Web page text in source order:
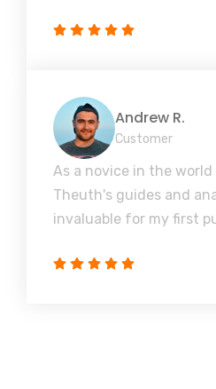
Andrew R.
Customer
As a novice in the
Theuth's guides and
invaluable for my first